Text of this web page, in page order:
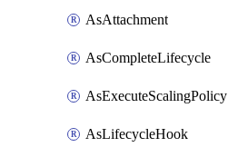
AsAttachment
AsCompleteLifecycle
AsExecuteScalingPolicy
AsLifecycleHook